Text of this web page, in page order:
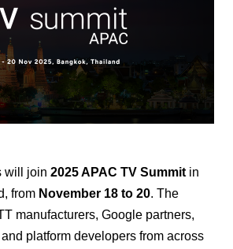
will join 2025 APAC TV Summit in
from November 18 to 20. The
manufacturers, Google partners,
platform developers from across